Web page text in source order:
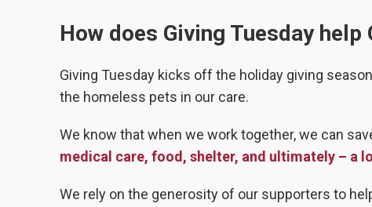
How does Giving Tuesday help
Giving Tuesday kicks off the holiday giving
the homeless pets in our care.
We know that when we work together, we can
medical care, food, shelter, and ultimately – a
We rely on the generosity of our supporters to